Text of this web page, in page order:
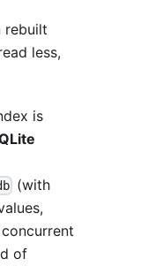
rebuilt
less,
is
(with
of